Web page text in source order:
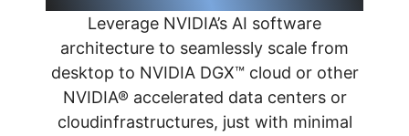
Leverage NVIDIA’s AI software
architecture to seamlessly scale from
desktop to NVIDIA DGX™ cloud or other
NVIDIA® accelerated data centers or
cloudinfrastructures, just with minimal